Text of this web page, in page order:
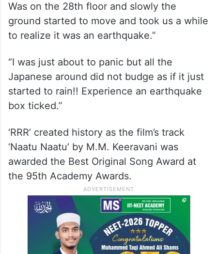
Was on the 28th floor and slowly the
ground started to move and took us a while
to realize it was an earthquake.”
“I was just about to panic but all the
Japanese around did not budge as if it just
started to rain!! Experience an earthquake
box ticked.”
‘RRR’ created history as the film’s track
‘Naatu Naatu’ by M.M. Keeravani was
awarded the Best Original Song Award at
the 95th Academy Awards.